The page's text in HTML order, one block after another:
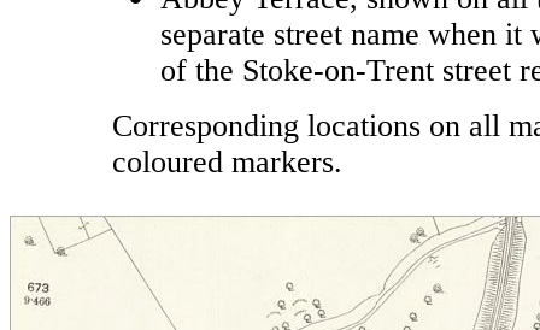
separate street name when
of the Stoke-on-Trent street
Corresponding locations on all
coloured markers.